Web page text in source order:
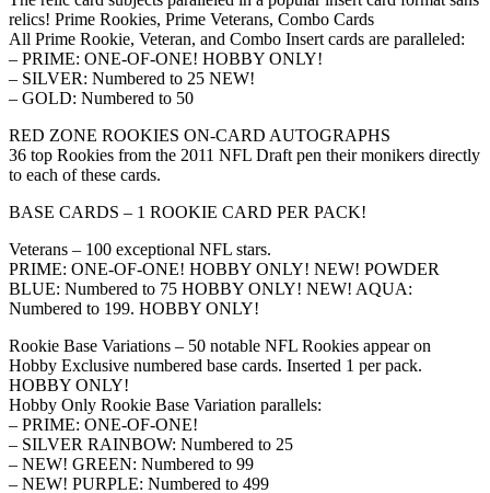
relics! Prime Rookies, Prime Veterans, Combo Cards
All Prime Rookie, Veteran, and Combo Insert cards are paralleled:
– PRIME: ONE-OF-ONE! HOBBY ONLY!
– SILVER: Numbered to 25 NEW!
– GOLD: Numbered to 50
RED ZONE ROOKIES ON-CARD AUTOGRAPHS
36 top Rookies from the 2011 NFL Draft pen their monikers directly
to each of these cards.
BASE CARDS – 1 ROOKIE CARD PER PACK!
Veterans – 100 exceptional NFL stars.
PRIME: ONE-OF-ONE! HOBBY ONLY! NEW! POWDER
BLUE: Numbered to 75 HOBBY ONLY! NEW! AQUA:
Numbered to 199. HOBBY ONLY!
Rookie Base Variations – 50 notable NFL Rookies appear on
Hobby Exclusive numbered base cards. Inserted 1 per pack.
HOBBY ONLY!
Hobby Only Rookie Base Variation parallels:
– PRIME: ONE-OF-ONE!
– SILVER RAINBOW: Numbered to 25
– NEW! GREEN: Numbered to 99
– NEW! PURPLE: Numbered to 499